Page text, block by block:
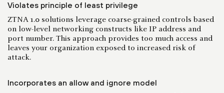
Violates principle of least privilege
ZTNA 1.0 solutions leverage coarse-grained controls based
on low-level networking constructs like IP address and
port number. This approach provides too much access and
leaves your organization exposed to increased risk of
attack.
Incorporates an allow and ignore model